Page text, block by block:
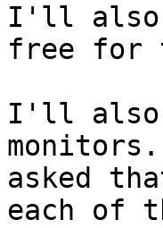
I'll also
free for
I'll also
asked
each of